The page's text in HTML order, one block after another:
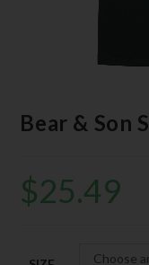
Bear & Son
$25.49
Choose